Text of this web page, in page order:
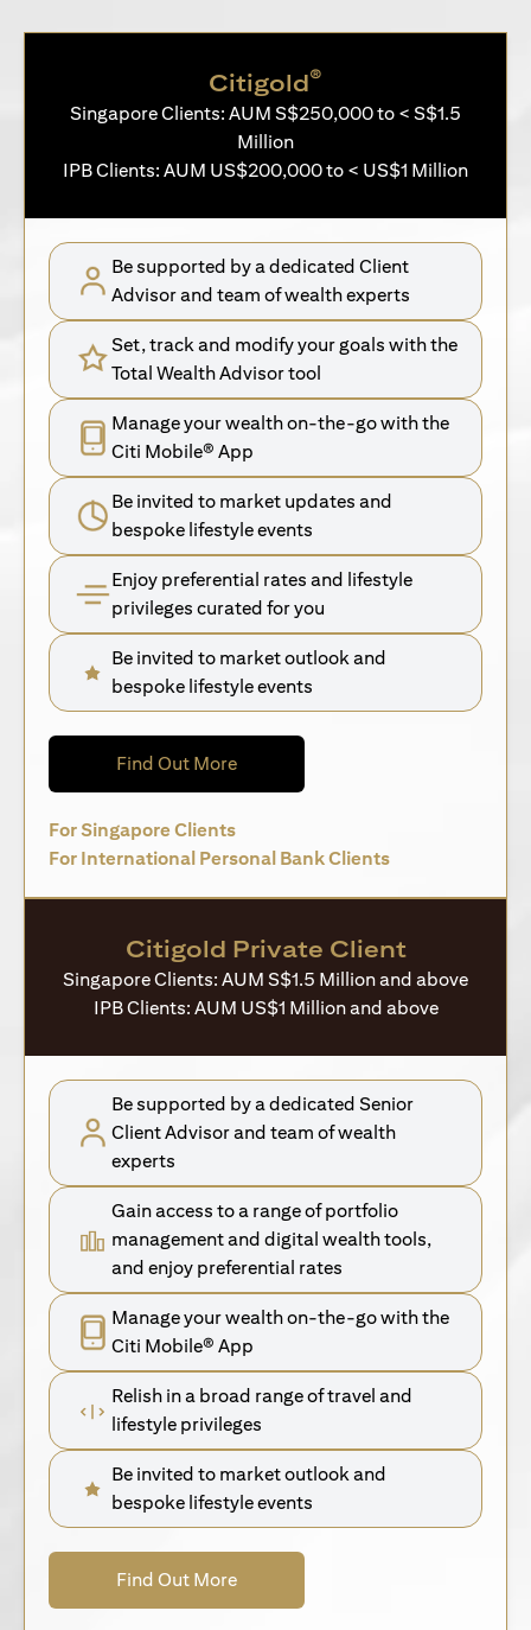
Citigold®
Singapore Clients: AUM S$250,000 to < S$1.5
Million
IPB Clients: AUM US$200,000 to < US$1 Million
Be supported by a dedicated Client
Advisor and team of wealth experts
Set, track and modify your goals with the
Total Wealth Advisor tool
Manage your wealth on-the-go with the
Citi Mobile® App
Be invited to market updates and
bespoke lifestyle events
Enjoy preferential rates and lifestyle
privileges curated for you
Be invited to market outlook and
bespoke lifestyle events
Find Out Moreopens in a new tab
For Singapore Clientsopens in a new tab
For International Personal Bank Clientsopens in a new
Citigold Private Client
Singapore Clients: AUM S$1.5 Million and above
IPB Clients: AUM US$1 Million and above
Be supported by a dedicated Senior
Client Advisor and team of wealth
experts
Gain access to a range of portfolio
management and digital wealth tools,
and enjoy preferential rates
Manage your wealth on-the-go with the
Citi Mobile® App
Relish in a broad range of travel and
lifestyle privileges
Be invited to market outlook and
bespoke lifestyle events
Find Out Moreopens in a new tab